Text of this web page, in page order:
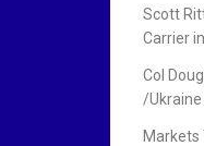
Scott
Carrier
Col
/Ukraine
Markets